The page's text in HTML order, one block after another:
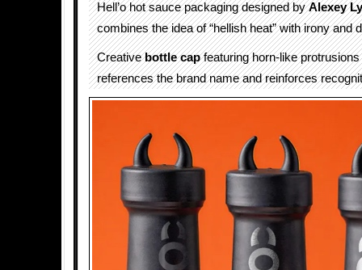
Hell’o hot sauce packaging designed byAlexey
combines the idea of “hellish heat” with irony and
Creativebottle capfeaturing horn-like
references the brand name and reinforces